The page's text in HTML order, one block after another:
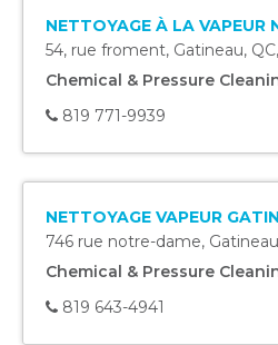
NETTOYAGE À LA VAPEUR
54, rue froment, Gatineau, QC,
Chemical & Pressure
819 771-9939
NETTOYAGE VAPEUR
746 rue notre-dame, Gatineau
Chemical & Pressure
819 643-4941